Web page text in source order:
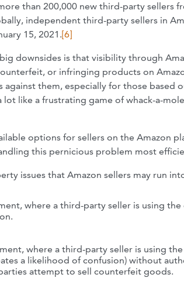
than 200,000 new third-party sellers
independent third-party sellers in
15, 2021.[6]
downsides is that visibility through
or infringing products on
them, especially for those based
like a frustrating game of whack-a-
options for sellers on the Amazon
this pernicious problem most
issues that Amazon sellers may run
where a third-party seller is using
where a third-party seller is using
a likelihood of confusion) without
attempt to sell counterfeit goods.